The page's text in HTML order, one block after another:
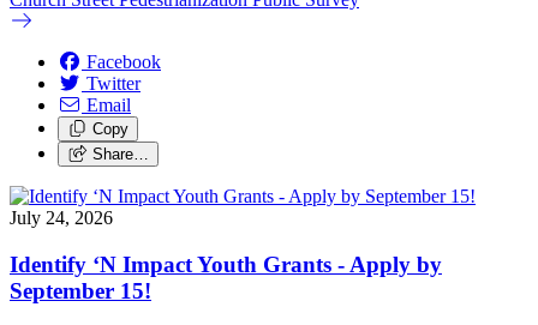
Facebook
Twitter
Email
Copy
Share…
July 24, 2026
Identify ‘N Impact Youth Grants - Apply by
September 15!